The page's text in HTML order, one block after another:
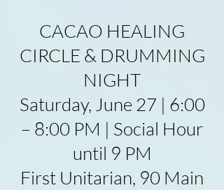
CACAO HEALING
CIRCLE & DRUMMING
NIGHT
Saturday, June 27 | 6:00
– 8:00 PM | Social Hour
until 9 PM
First Unitarian, 90 Main